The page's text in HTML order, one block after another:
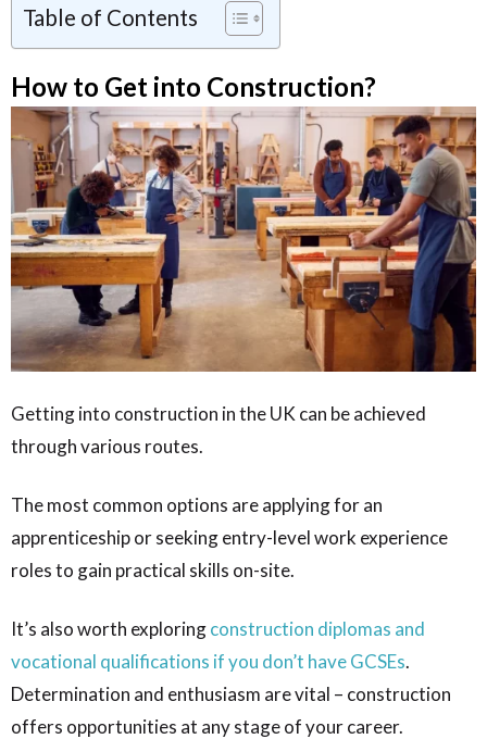
Table of Contents
How to Get into Construction?
Getting into construction in the UK can be achieved
through various routes.
The most common options are applying for an
apprenticeship or seeking entry-level work experience
roles to gain practical skills on-site.
It’s also worth exploringconstruction diplomas and
vocational qualifications if you don’t have GCSEs.
Determination and enthusiasm are vital – construction
offers opportunities at any stage of your career.